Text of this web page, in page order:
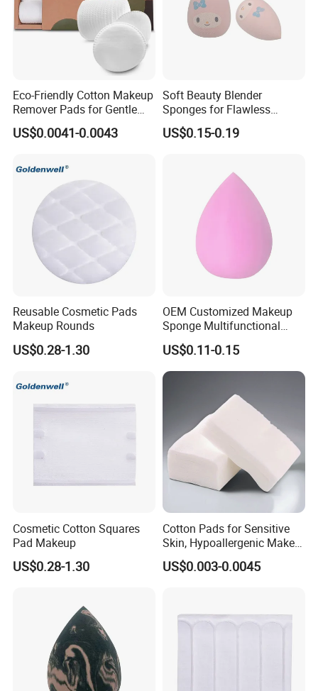
Eco-Friendly Cotton Makeup
Remover Pads for Gentle
Cleansing
US$0.0041-0.0043
Soft Beauty Blender
Sponges for Flawless
Makeup Application
US$0.15-0.19
Reusable Cosmetic Pads
Makeup Rounds
US$0.28-1.30
OEM Customized Makeup
Sponge Multifunctional
Cosmetic Sponge Esponjas
De Maquillaje
US$0.11-0.15
Cosmetic Cotton Squares
Pad Makeup
US$0.28-1.30
Cotton Pads for Sensitive
Skin, Hypoallergenic Make-
up Remover Pads - Care
Pads & Toner Mask
US$0.003-0.0045